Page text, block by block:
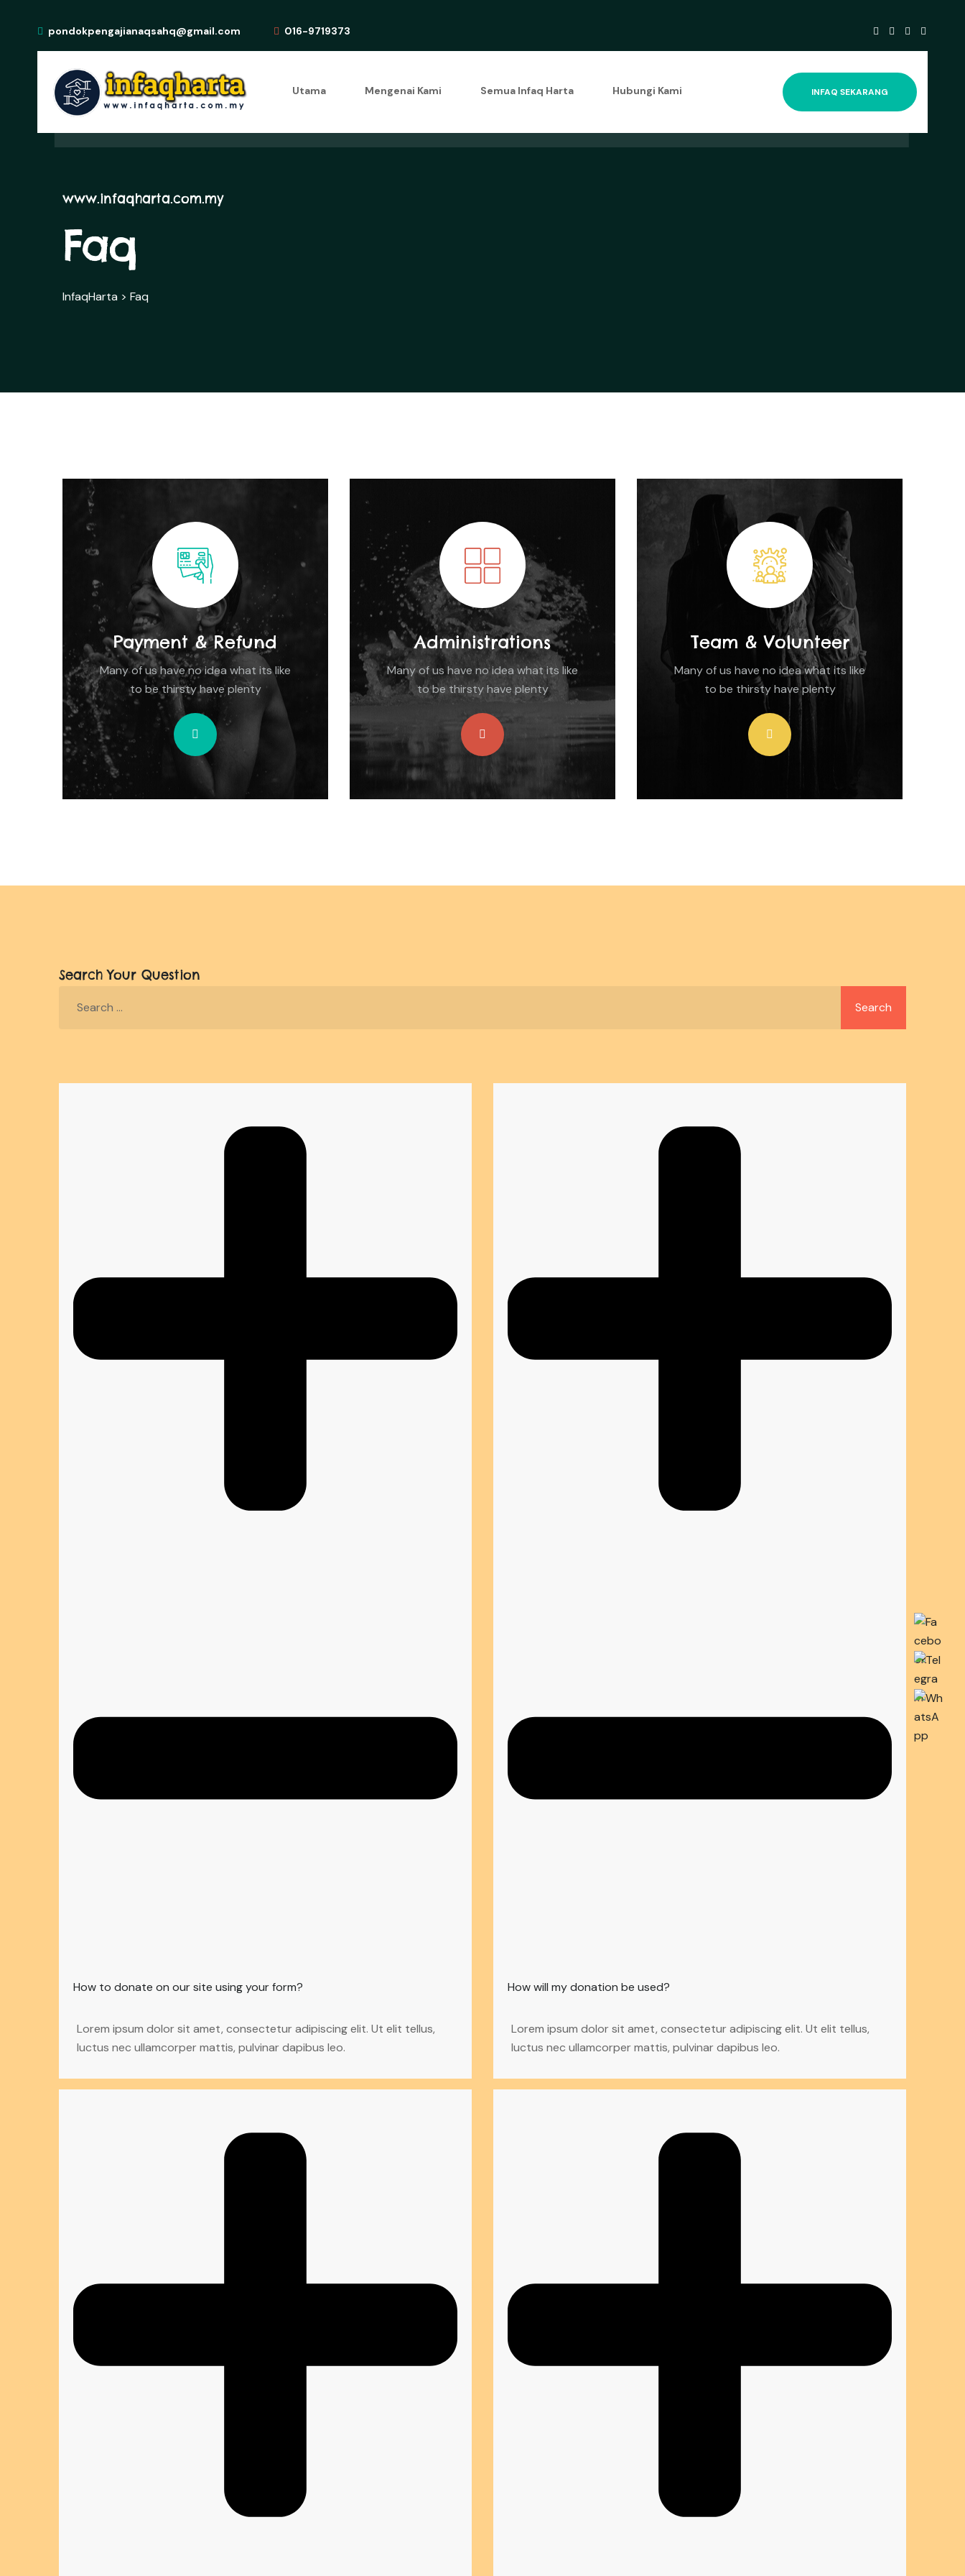
pondokpengajianaqsahq@gmail.com 016-9719373
Utama Mengenai Kami Semua Infaq Harta Hubungi Kami INFAQ SEKARANG
www.infaqharta.com.my
Faq
InfaqHarta > Faq
Payment & Refund
Many of us have no idea what its like
to be thirsty have plenty
Administrations
Many of us have no idea what its like
to be thirsty have plenty
Team & Volunteer
Many of us have no idea what its like
to be thirsty have plenty
Search Your Question
How to donate on our site using your form?
Lorem ipsum dolor sit amet, consectetur adipiscing elit. Ut elit tellus,
luctus nec ullamcorper mattis, pulvinar dapibus leo.
How will my donation be used?
Lorem ipsum dolor sit amet, consectetur adipiscing elit. Ut elit tellus,
luctus nec ullamcorper mattis, pulvinar dapibus leo.